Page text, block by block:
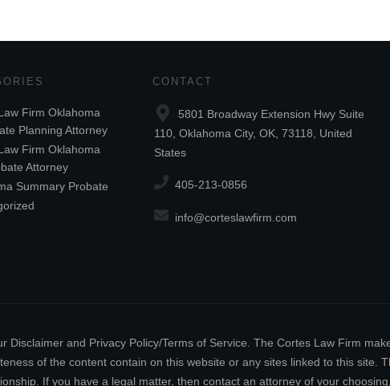
Firm Oklahoma
Planning Attorney
Firm Oklahoma
Attorney
Summary Probate
CONTACT
5801 Broadway Extension Hwy Suite
110, Oklahoma City, OK, 73118, United
States
405-213-0856
info@corteslawfirm.com
Disclaimer and Privacy Policy/Terms of Service. The Cortes Law Firm
of the content contain on this website or any sites linked to this site.
If you have a legal matter, then contact an attorney of your